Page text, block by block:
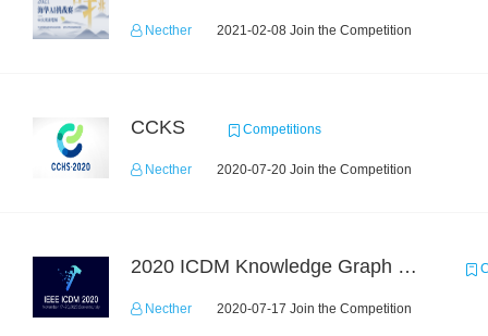
Necther 2021-02-08 Join the Competition
CCKS Competitions
Necther 2020-07-20 Join the Competition
2020 ICDM Knowledge Graph Contest : Specification
Necther 2020-07-17 Join the Competition